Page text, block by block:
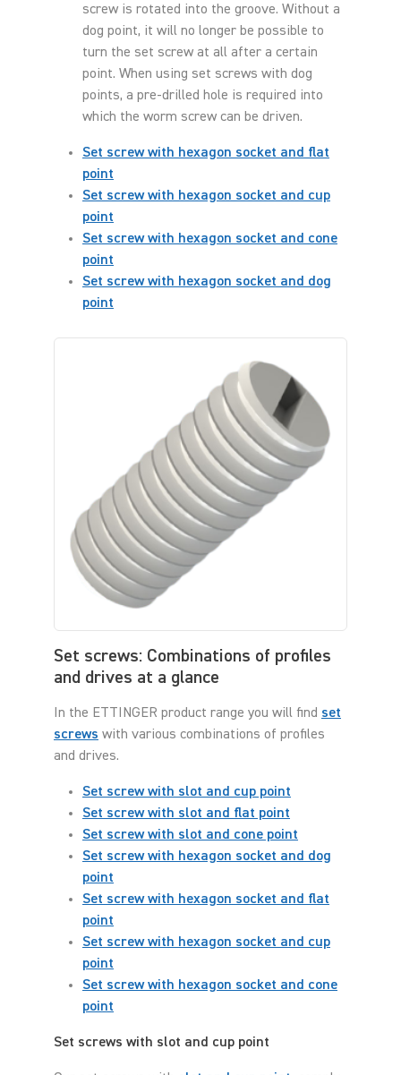
screw is rotated into the groove. Without a
dog point, it will no longer be possible to
turn the set screw at all after a certain
point. When using set screws with dog
points, a pre-drilled hole is required into
which the worm screw can be driven.
Set screw with hexagon socket and flat
point
Set screw with hexagon socket and cup
point
Set screw with hexagon socket and cone
point
Set screw with hexagon socket and dog
point
Set screws: Combinations of profiles
and drives at a glance
In the ETTINGER product range you will find set
screws with various combinations of profiles
and drives.
Set screw with slot and cup point
Set screw with slot and flat point
Set screw with slot and cone point
Set screw with hexagon socket and dog
point
Set screw with hexagon socket and flat
point
Set screw with hexagon socket and cup
point
Set screw with hexagon socket and cone
point
Set screws with slot and cup point